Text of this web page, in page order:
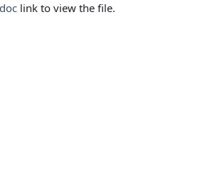
link to view the file.